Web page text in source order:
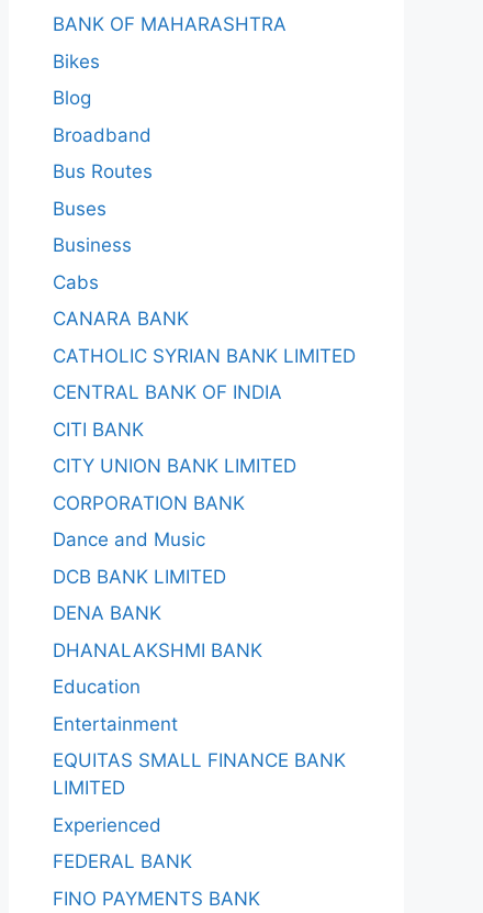
BANK OF MAHARASHTRA
Bikes
Blog
Broadband
Bus Routes
Buses
Business
Cabs
CANARA BANK
CATHOLIC SYRIAN BANK LIMITED
CENTRAL BANK OF INDIA
CITI BANK
CITY UNION BANK LIMITED
CORPORATION BANK
Dance and Music
DCB BANK LIMITED
DENA BANK
DHANALAKSHMI BANK
Education
Entertainment
EQUITAS SMALL FINANCE BANK
LIMITED
Experienced
FEDERAL BANK
FINO PAYMENTS BANK